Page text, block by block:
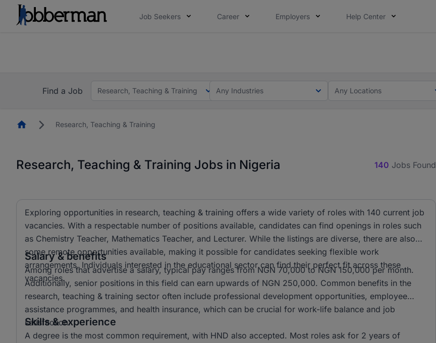
Job Seekers Career Employers Help Center
Find a Job
Research, Teaching & Training Any Industries Any Locations
HomepageResearch, Teaching & Training
Research, Teaching & Training Jobs in Nigeria 140 Jobs Found
Exploring opportunities in research, teaching & training offers a wide variety of roles with 140 current job
vacancies. With a respectable number of positions available, candidates can find openings in roles such
as Chemistry Teacher, Mathematics Teacher, and Lecturer. While the listings are diverse, there are also
some remote opportunities available, making it possible for candidates seeking flexible work
arrangements. Individuals interested in the educational sector can find their perfect fit across these
vacancies.
Salary & benefits
Among roles that advertise a salary, typical pay ranges from NGN 70,000 to NGN 150,000 per month.
Additionally, senior positions in this field can earn upwards of NGN 250,000. Common benefits in the
research, teaching & training sector often include professional development opportunities, employee
assistance programmes, and health insurance, which can be crucial for work-life balance and job
satisfaction.
Skills & experience
A degree is the most common requirement, with HND also accepted. Most roles ask for 2 years of